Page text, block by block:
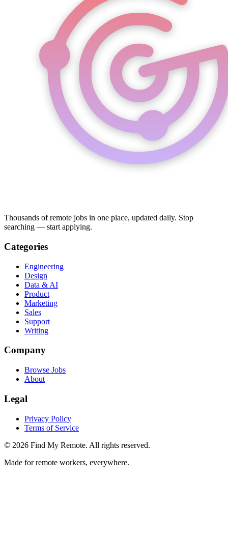
Thousands of remote jobs in one place, updated daily. Stop
searching — start applying.
Categories
Engineering
Design
Data & AI
Product
Marketing
Sales
Support
Writing
Company
Browse Jobs
About
Legal
Privacy Policy
Terms of Service
© 2026 Find My Remote. All rights reserved.
Made for remote workers, everywhere.